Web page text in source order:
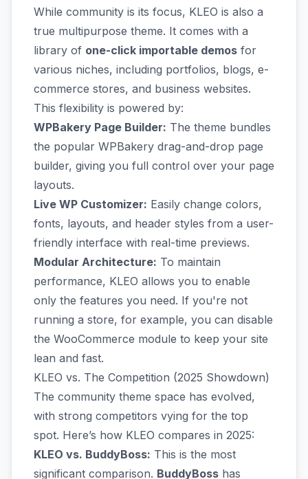
While community is its focus, KLEO is also a
true multipurpose theme. It comes with a
library of one-click importable demos for
various niches, including portfolios, blogs, e-
commerce stores, and business websites.
This flexibility is powered by:
WPBakery Page Builder: The theme bundles
the popular WPBakery drag-and-drop page
builder, giving you full control over your page
layouts.
Live WP Customizer: Easily change colors,
fonts, layouts, and header styles from a user-
friendly interface with real-time previews.
Modular Architecture: To maintain
performance, KLEO allows you to enable
only the features you need. If you're not
running a store, for example, you can disable
the WooCommerce module to keep your site
lean and fast.
KLEO vs. The Competition (2025 Showdown)
The community theme space has evolved,
with strong competitors vying for the top
spot. Here’s how KLEO compares in 2025:
KLEO vs. BuddyBoss: This is the most
significant comparison. BuddyBoss has